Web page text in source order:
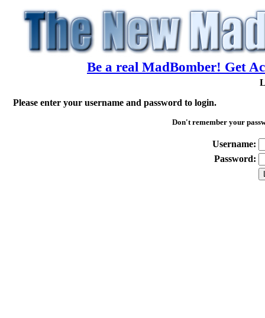
Be a real MadBomber! Get
Please enter your username and password to login.
Don't remember your
Username:
Password: